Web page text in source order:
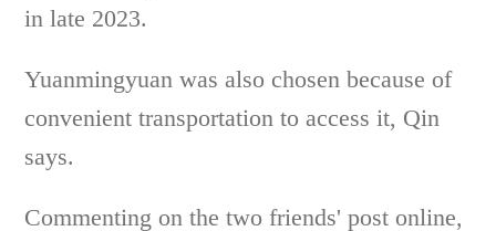
in late 2023.
Yuanmingyuan was also chosen because of
convenient transportation to access it, Qin
says.
Commenting on the two friends' post online,